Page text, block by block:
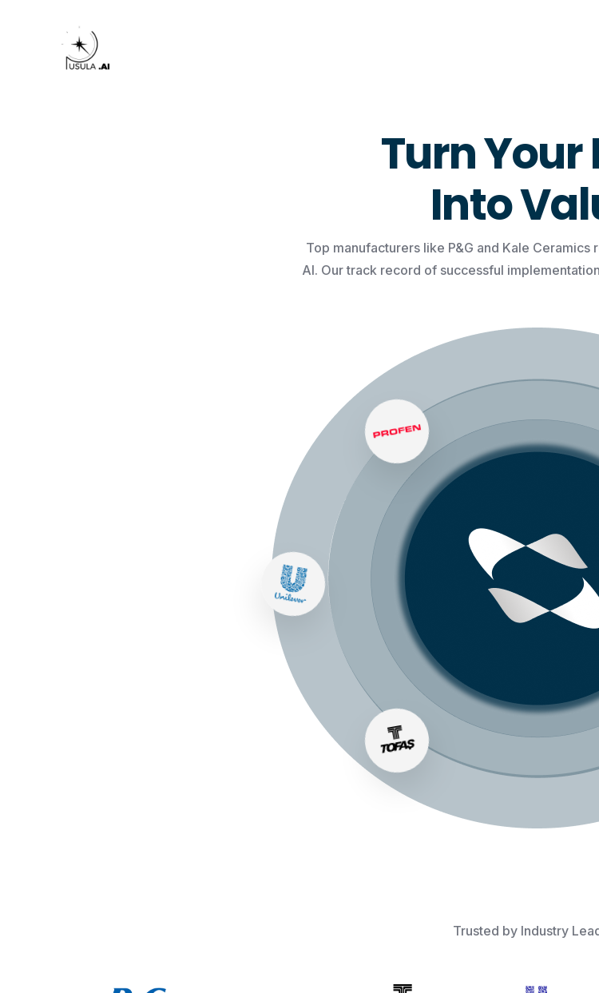
Turn Your
Into
Top manufacturers like P&G and Kale Ceramics
AI. Our track record of successful
Trusted by Industry